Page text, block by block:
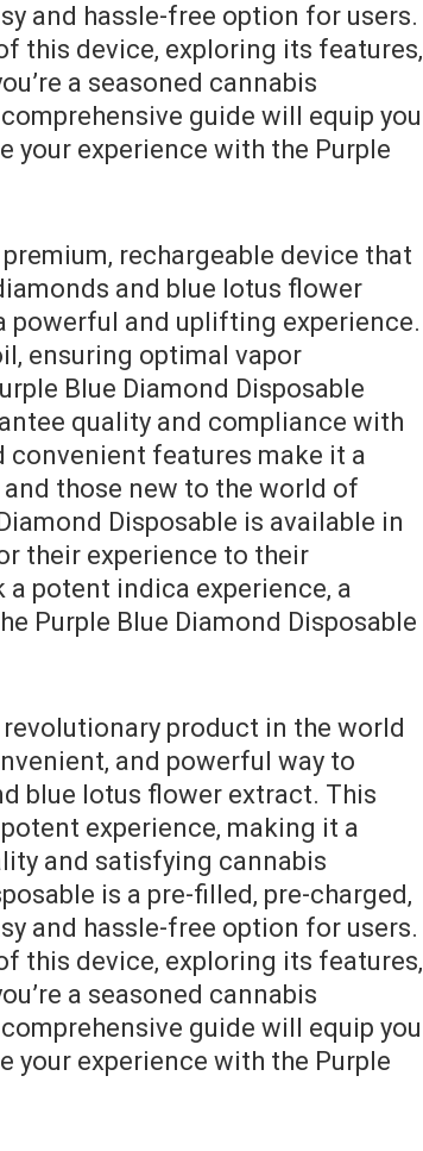
and hassle-free option for users.
device‚ exploring its features‚
a seasoned cannabis
guide will equip you
your experience with the Purple
rechargeable device that
and blue lotus flower
and uplifting experience.
ensuring optimal vapor
Blue Diamond Disposable
quality and compliance with
convenient features make it a
those new to the world of
Disposable is available in
their experience to their
potent indica experience‚ a
Purple Blue Diamond Disposable
product in the world
and powerful way to
blue lotus flower extract. This
experience‚ making it a
and satisfying cannabis
is a pre-filled‚ pre-charged‚
and hassle-free option for users.
device‚ exploring its features‚
a seasoned cannabis
guide will equip you
your experience with the Purple